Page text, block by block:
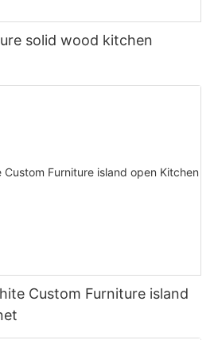
solid wood kitchen
Custom Furniture island